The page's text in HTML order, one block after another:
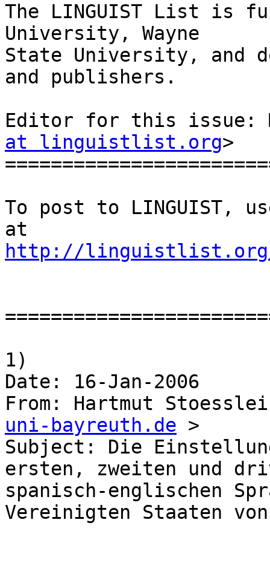
The LINGUIST List is
University, Wayne
State University, and
and publishers.
Editor for this issue:
at linguistlist.org>
To post to LINGUIST,
http://
1)
Date: 16-Jan-2006
From: Hartmut
uni-bayreuth.de >
Subject: Die
ersten, zweiten und
spanisch-englischen
Vereinigten Staaten